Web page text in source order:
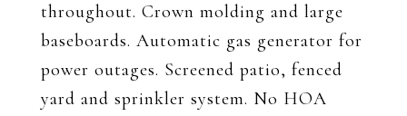
throughout. Crown molding and large
baseboards. Automatic gas generator for
power outages. Screened patio, fenced
yard and sprinkler system. No HOA